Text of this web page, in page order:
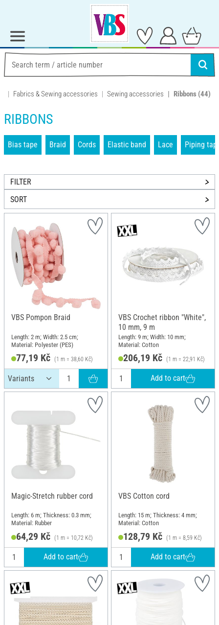
Fabrics & Sewing accessories Sewing accessories Ribbons (44)
RIBBONS
Bias tape Braid Cords Elastic band Lace Piping
FILTER
SORT
VBS Pompon Braid
Length: 2 m; Width: 2.5 cm;
Material: Polyester (PES)
77,19 Kč (1 m = 38,60 Kč)
VBS Crochet ribbon "White",
10 mm, 9 m
Length: 9 m; Width: 10 mm;
Material: Cotton
206,19 Kč (1 m = 22,91 Kč)
Add to cart
Magic-Stretch rubber cord
Length: 6 m; Thickness: 0.3 mm;
Material: Rubber
64,29 Kč (1 m = 10,72 Kč)
Add to cart
VBS Cotton cord
Length: 15 m; Thickness: 4 mm;
Material: Cotton
128,79 Kč (1 m = 8,59 Kč)
Add to cart